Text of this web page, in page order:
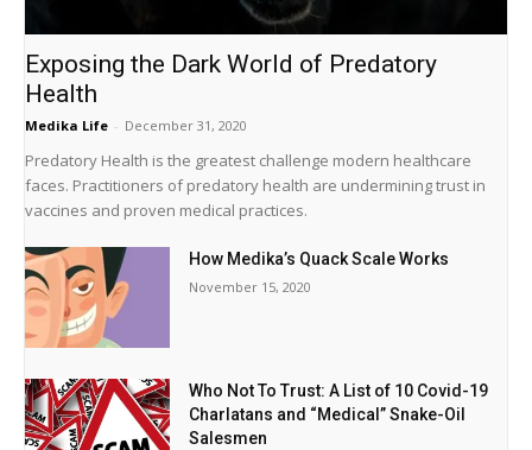
Exposing the Dark World of Predatory
Health
Medika Life - December 31, 2020
Predatory Health is the greatest challenge modern healthcare
faces. Practitioners of predatory health are undermining trust in
vaccines and proven medical practices.
How Medika’s Quack Scale Works
November 15, 2020
Who Not To Trust: A List of 10 Covid-19
Charlatans and “Medical” Snake-Oil
Salesmen